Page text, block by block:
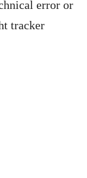
error or
tracker